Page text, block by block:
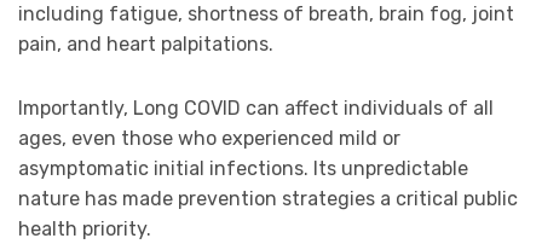
including fatigue, shortness of breath, brain fog, joint
pain, and heart palpitations.
Importantly, Long COVID can affect individuals of all
ages, even those who experienced mild or
asymptomatic initial infections. Its unpredictable
nature has made prevention strategies a critical public
health priority.